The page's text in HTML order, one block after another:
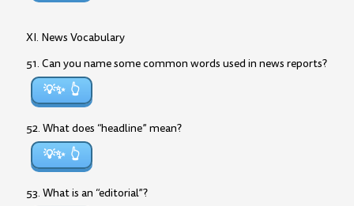
XI. News Vocabulary
51. Can you name some common words used in news reports?
💡✨
52. What does “headline” mean?
💡✨
53. What is an “editorial”?